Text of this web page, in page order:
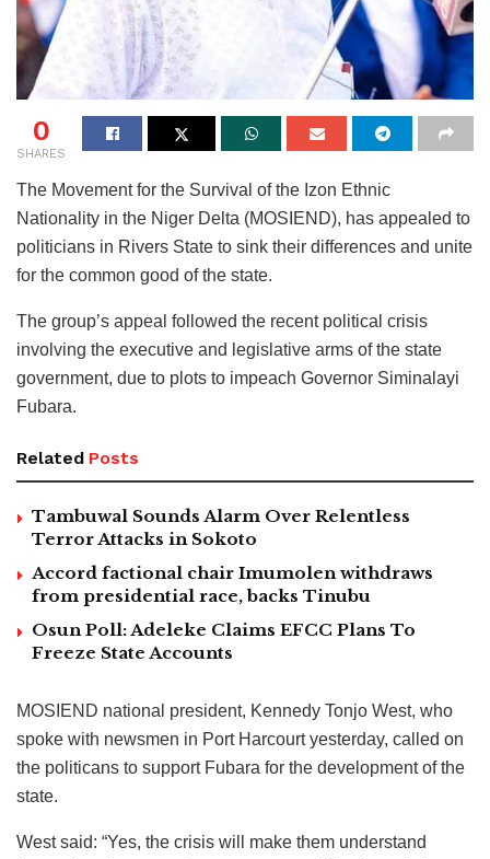
0
SHARES
The Movement for the Survival of the Izon Ethnic
Nationality in the Niger Delta (MOSIEND), has appealed to
politicians in Rivers State to sink their differences and unite
for the common good of the state.
The group’s appeal followed the recent political crisis
involving the executive and legislative arms of the state
government, due to plots to impeach Governor Siminalayi
Fubara.
Related Posts
Tambuwal Sounds Alarm Over Relentless
Terror Attacks in Sokoto
Accord factional chair Imumolen withdraws
from presidential race, backs Tinubu
Osun Poll: Adeleke Claims EFCC Plans To
Freeze State Accounts
MOSIEND national president, Kennedy Tonjo West, who
spoke with newsmen in Port Harcourt yesterday, called on
the politicans to support Fubara for the development of the
state.
West said: “Yes, the crisis will make them understand